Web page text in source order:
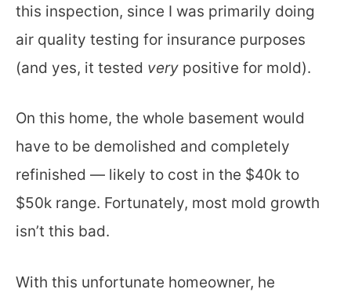
this inspection, since I was primarily doing
air quality testing for insurance purposes
(and yes, it tested very positive for mold).
On this home, the whole basement would
have to be demolished and completely
refinished — likely to cost in the $40k to
$50k range. Fortunately, most mold growth
isn’t this bad.
With this unfortunate homeowner, he